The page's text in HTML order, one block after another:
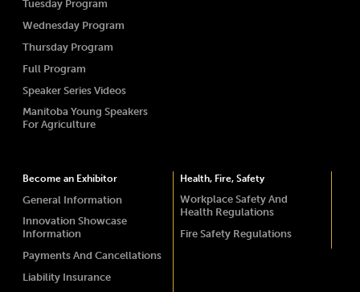
Tuesday Program
Wednesday Program
Thursday Program
Full Program
Speaker Series Videos
Manitoba Young Speakers
For Agriculture
Become an Exhibitor
General Information
Innovation Showcase
Information
Payments And Cancellations
Liability Insurance
Health, Fire, Safety
Workplace Safety And
Health Regulations
Fire Safety Regulations